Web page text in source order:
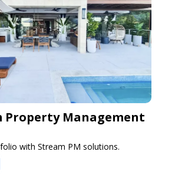
Property Management
with Stream PM solutions.